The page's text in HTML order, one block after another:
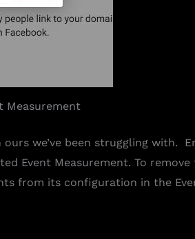
Measurement
we’ve been struggling with.
Event Measurement. To
from its configuration in the